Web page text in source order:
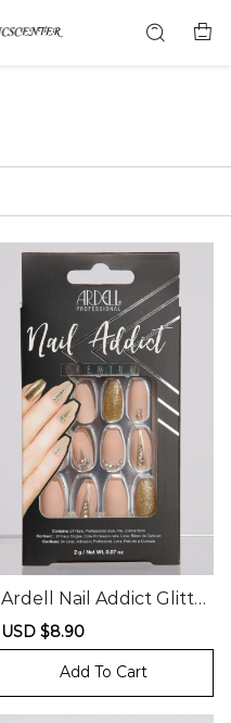
Ardell Nail Addict Glitte
r and Rhinestone Press
On Nails
Sale
price
USD $8.90
price
Add To Cart